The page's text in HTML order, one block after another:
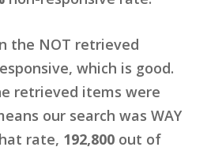
the NOT retrieved
which is good.
retrieved items were
our search was WAY
rate, 192,800 out of